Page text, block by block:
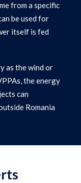
from a specific
be used for
itself is fed
as the wind or
the energy
can
Romania